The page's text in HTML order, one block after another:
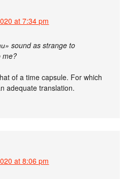
at 7:34 pm
sound as strange to
me?
of a time capsule. For which
adequate translation.
at 8:06 pm